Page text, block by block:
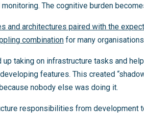
The cognitive burden
and architectures paired with the
combination for many
up taking on infrastructure tasks and
features. This created
nobody else was doing it.
responsibilities from development